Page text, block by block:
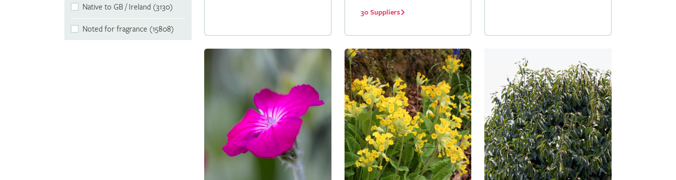
Native to GB / Ireland (3130)
Noted for fragrance (15808)
30 Suppliers